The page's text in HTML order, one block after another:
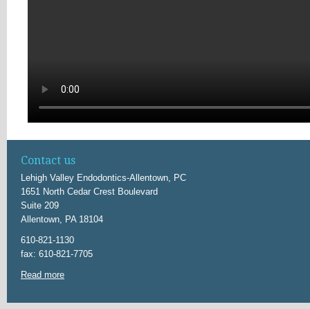
Contact us
Lehigh Valley Endodontics-Allentown, PC
1651 North Cedar Crest Boulevard
Suite 209
Allentown, PA 18104
610-821-1130
fax: 610-821-7705
Read more